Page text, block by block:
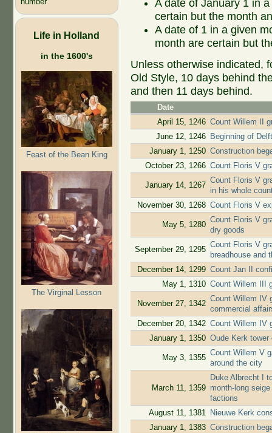
Life in Holland
in the 1600's
Feast of the Bean King
The Virginal Lesson
A date of January 1 in
certain but the month
A date of 1 in a given
month are certain but
Unless otherwise indicated,
Old Style, 10 days behind
and then 11 days behind.
Date
April 15, 1246 Count Willem II
June 12, 1246
Beginning of
January 1, 1250 Construction
October 23, 1266 Count Floris V
January 14, 1267
Count Floris V
in his whole
November 30, 1268 Count Floris V
May 5, 1280
Count Floris V
dry goods
September 29, 1295
Count Floris V
breadhouse and
December 14, 1299 Count Jan II
May 1, 1310 Count Willem III
November 27, 1342
Count Willem IV
commercial
December 20, 1342 Count Willem IV
January 1, 1350 Oude Kerk
May 3, 1355
Count Willem V
around the city
March 11, 1359
Duke Albrecht I
month-long
factions
August 11, 1381
Nieuwe Kerk
January 1, 1383 Construction